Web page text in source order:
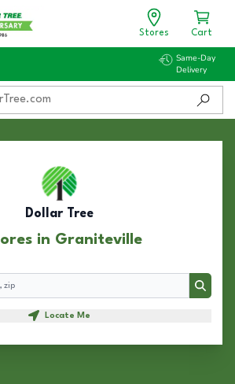
Stores Cart
Same-Day
Delivery
Dollar Tree
in Graniteville
Search
Locate Me